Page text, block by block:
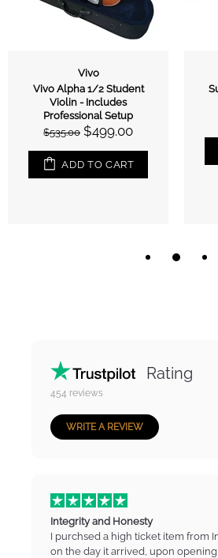
Vivo
Vivo Alpha 1/2 Student
Violin - Includes
Professional Setup
$535.00 $499.00
ADD TO CART
Rating
454 reviews
WRITE A REVIEW
Integrity and Honesty
I purchsed a high ticket item from
on the day it arrived, upon